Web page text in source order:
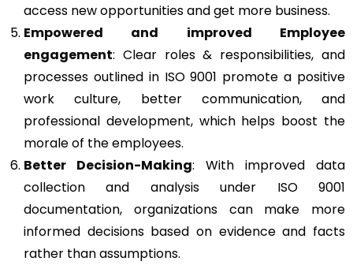
access new opportunities and get more business.
Empowered and improved Employee
engagement: Clear roles & responsibilities, and
processes outlined in ISO 9001 promote a positive
work culture, better communication, and
professional development, which helps boost the
morale of the employees.
Better Decision-Making: With improved data
collection and analysis under ISO 9001
documentation, organizations can make more
informed decisions based on evidence and facts
rather than assumptions.